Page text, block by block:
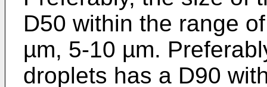
D50 within the range
µm, 5-10 µm.
droplets has a D90